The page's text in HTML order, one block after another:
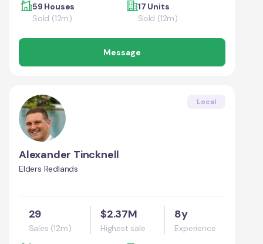
59 Houses
Sold (12m)
17 Units
Sold (12m)
Message
Local
Alexander Tincknell
Elders Redlands
29
Sales (12m)
$2.37M
Highest sale
8y
Experience